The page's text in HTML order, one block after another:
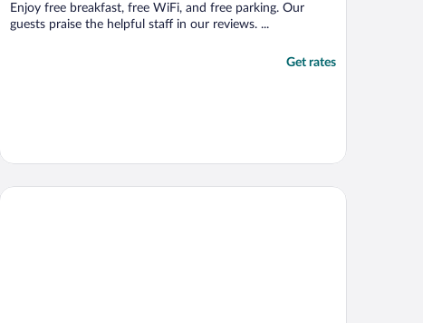
Enjoy free breakfast, free WiFi, and free parking. Our
guests praise the helpful staff in our reviews. ...
Get rates
Country Inn